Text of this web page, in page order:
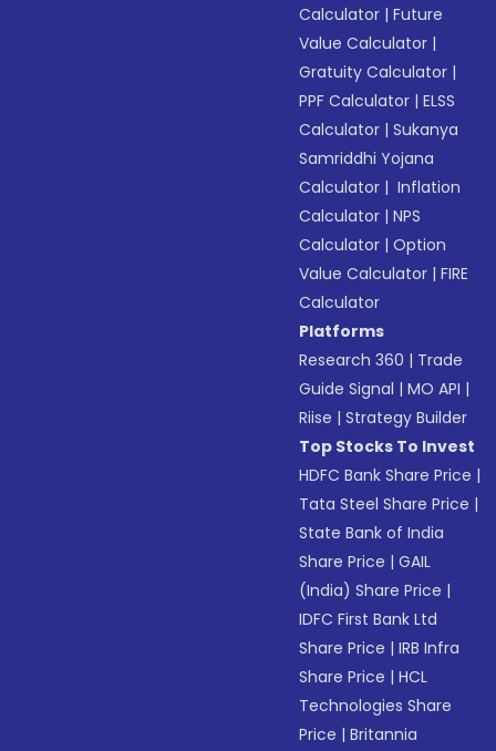
Calculator |Future
Value Calculator |
Gratuity Calculator |
PPF Calculator |ELSS
Calculator |Sukanya
Samriddhi Yojana
Calculator | Inflation
Calculator |NPS
Calculator |Option
Value Calculator |FIRE
Calculator
Platforms
Research 360 | Trade
Guide Signal |MO API |
Riise |Strategy Builder
Top Stocks To Invest
HDFC Bank Share Price |
Tata Steel Share Price |
State Bank of India
Share Price |GAIL
(India) Share Price |
IDFC First Bank Ltd
Share Price |IRB Infra
Share Price |HCL
Technologies Share
Price |Britannia